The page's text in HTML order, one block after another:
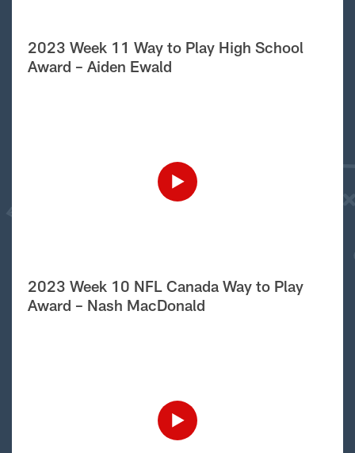
2023 Week 11 Way to Play High School
Award – Aiden Ewald
2023 Week 10 NFL Canada Way to Play
Award – Nash MacDonald